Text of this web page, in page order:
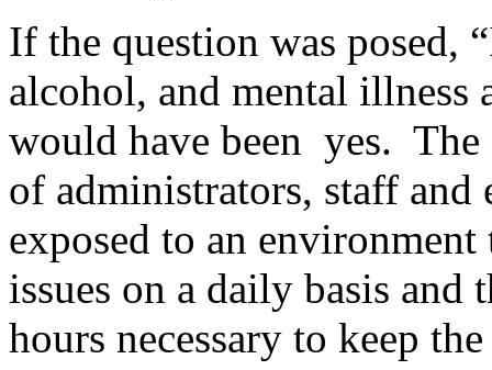
If the question was posed,
alcohol, and mental illness
would have been yes. The
of administrators, staff
exposed to an
issues on a daily basis
hours necessary to keep